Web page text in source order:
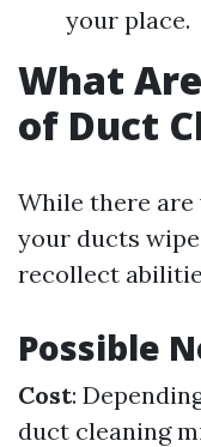
your place.
What
of Duct
While there are
your ducts
recollect
Possible
Cost:
duct cleaning